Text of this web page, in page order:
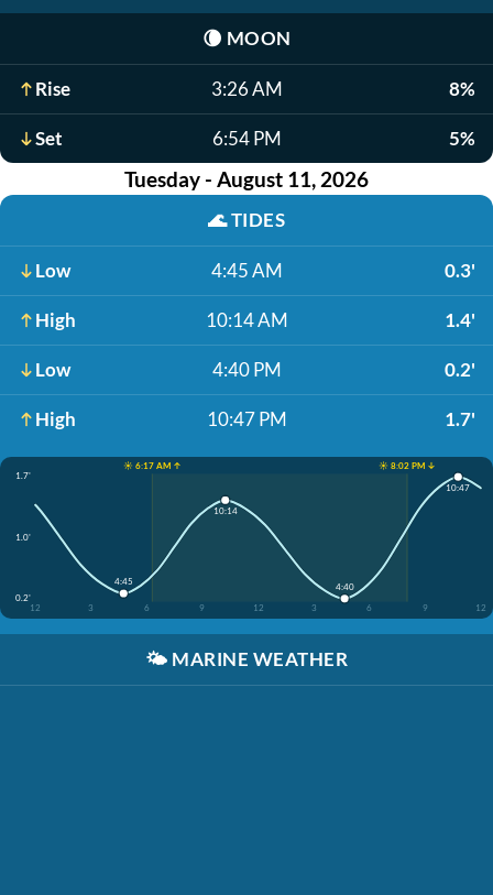
🌘 MOON
Rise 3:26 AM 8%
Set 6:54 PM 5%
Tuesday - August 11, 2026
🌊TIDES
Low 4:45 AM 0.3'
High 10:14 AM 1.4'
Low 4:40 PM 0.2'
High 10:47 PM 1.7'
☀️ 6:17 AM ↑
☀️ 8:02 PM ↓
1.7'
1.0'
0.2'
12
3 6 9 12 3 6 9 12
4:45
10:14
4:40
10:47
🌤️ MARINE WEATHER